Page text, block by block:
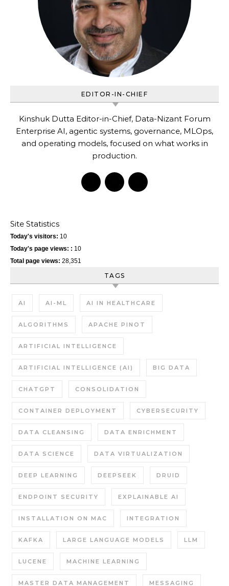
EDITOR-IN-CHIEF
Kinshuk Dutta Editor-in-Chief, Data-Nizant Forum
Enterprise AI, agentic systems, governance, MLOps,
and operating models, focused on what works in
production.
Site Statistics
Today's visitors: 10
Today's page views: : 10
Total page views: 28,351
TAGS
AI AI-ML AI IN HEALTHCARE
ALGORITHMS APACHE PINOT
ARTIFICIAL INTELLIGENCE
ARTIFICIAL INTELLIGENCE (AI) BIG DATA
CHATGPT CONSOLIDATION
CONTAINER DEPLOYMENT CYBERSECURITY
DATA CLEANSING DATA ENRICHMENT
DATA SCIENCE DATA VIRTUALIZATION
DEEP LEARNING DEEPSEEK DRUID
ENDPOINT SECURITY EXPLAINABLE AI
INSTALLATION ON MAC INTEGRATION
KAFKA LARGE LANGUAGE MODELS LLM
LUCENE MACHINE LEARNING
MASTER DATA MANAGEMENT MESSAGING